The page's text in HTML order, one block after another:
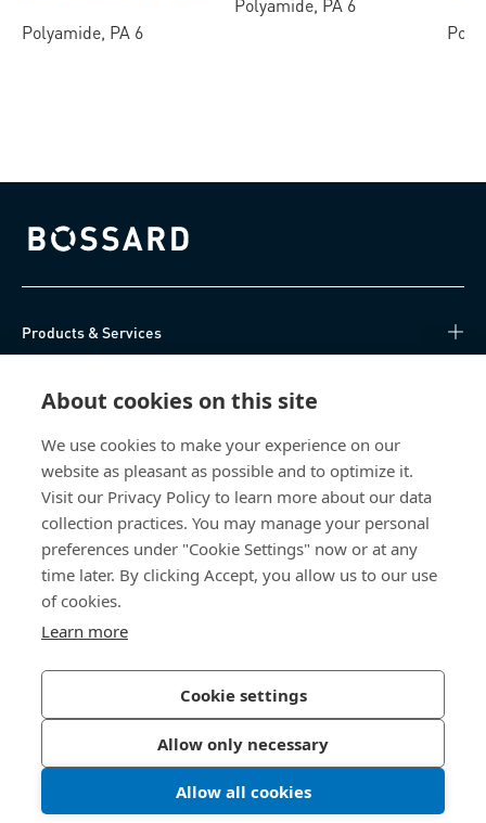
About cookies on this site
We use cookies to make your experience on our
website as pleasant as possible and to optimize it.
Visit our Privacy Policy to learn more about our data
collection practices. You may manage your personal
preferences under "Cookie Settings" now or at any
time later. By clicking Accept, you allow us to our use
of cookies.
Learn more
Cookie settings
Allow only necessary
Allow all cookies
Polyamide, PA 6
Bossard homepage
Products & Services
Direct Access
About Us
Bossard Malaysia
PMT 1136, Lorong Perindustrian Bukit
Minyak. 14100 Simpang Ampat. Penang